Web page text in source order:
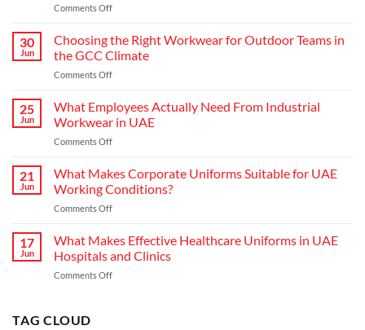
Comments Offon
Hospitality:
How
Modern
Waiter
Concepts
are
30
Jun
Choosing the Right Workwear for Outdoor Teams in
the GCC Climate
Comments Offon
the
Right
Workwear
for
Teams
in
25
Jun
What Employees Actually Need From Industrial
Workwear in UAE
Comments Offon
Employees
Actually
Need
From
Workwear
21
Jun
What Makes Corporate Uniforms Suitable for UAE
Working Conditions?
Comments Offon
Makes
Corporate
Uniforms
Suitable
17
Jun
What Makes Effective Healthcare Uniforms in UAE
Hospitals and Clinics
Comments Offon
TAG CLOUD